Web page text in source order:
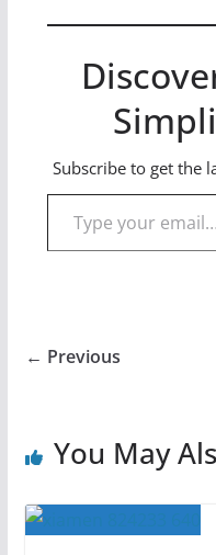
Subscribe to get the
Type your email…
← Previous
You May